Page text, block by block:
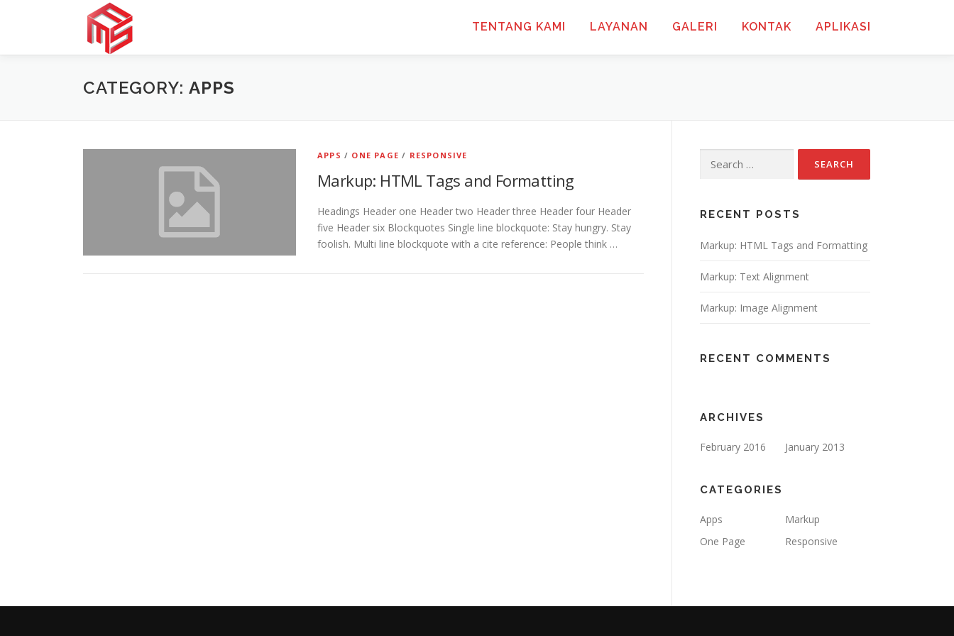
TENTANG KAMI LAYANAN GALERI KONTAK APLIKASI
CATEGORY: APPS
APPS / ONE PAGE / RESPONSIVE
Markup: HTML Tags and Formatting
Headings Header one Header two Header three Header four Header
five Header six Blockquotes Single line blockquote: Stay hungry. Stay
foolish. Multi line blockquote with a cite reference: People think …
for:
RECENT POSTS
Markup: HTML Tags and Formatting
Markup: Text Alignment
Markup: Image Alignment
RECENT COMMENTS
ARCHIVES
February 2016 January 2013
CATEGORIES
Apps
Markup
One Page
Responsive